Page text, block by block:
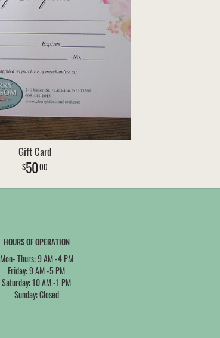
Gift Card
5000
HOURS OF OPERATION
Mon- Thurs: 9 AM -4 PM
Friday: 9 AM -5 PM
Saturday: 10 AM -1 PM
Sunday: Closed